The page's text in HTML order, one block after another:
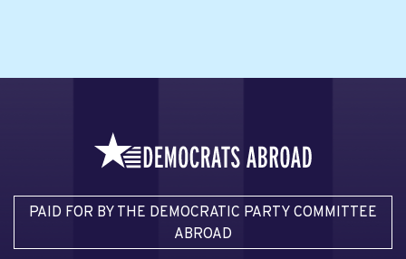
PAID FOR BY THE DEMOCRATIC PARTY COMMITTEE
ABROAD